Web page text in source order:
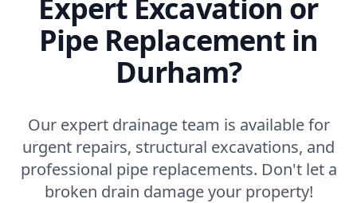
Expert Excavation or
Pipe Replacement in
Durham?
Our expert drainage team is available for
urgent repairs, structural excavations, and
professional pipe replacements. Don't let a
broken drain damage your property!